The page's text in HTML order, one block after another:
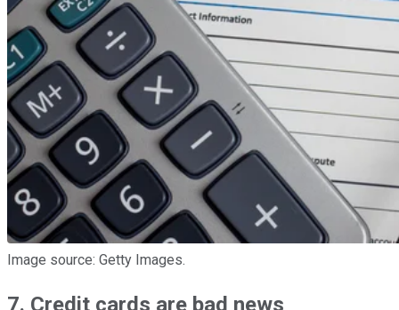
Image source: Getty Images.
7. Credit cards are bad news